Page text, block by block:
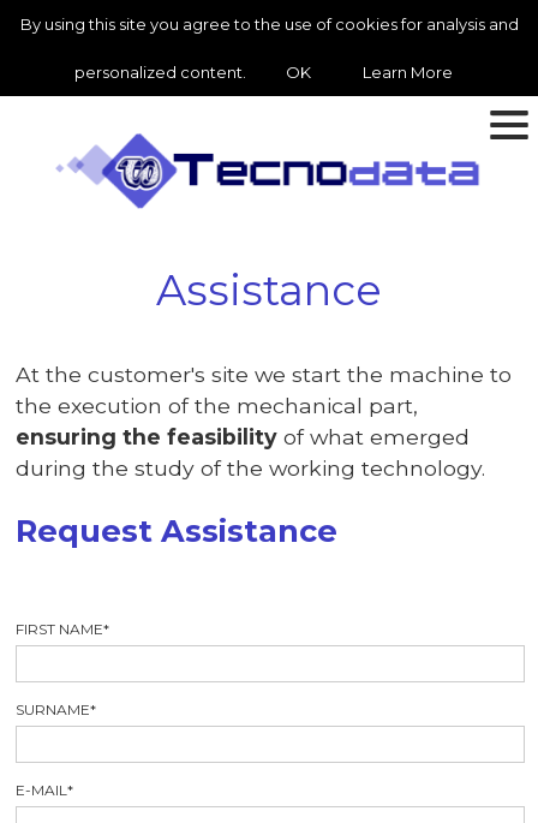
By using this site you agree to the use of cookies for analysis and
personalized content. OK Learn More
Assistance
At the customer's site we start the machine to
the execution of the mechanical part,
ensuring the feasibility of what emerged
during the study of the working technology.
Request Assistance
FIRST NAME*
SURNAME*
E-MAIL*